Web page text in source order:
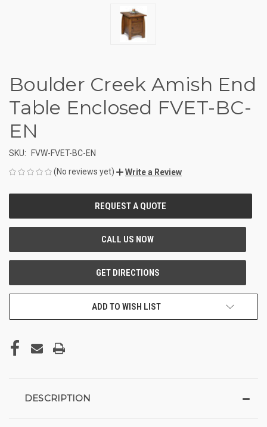
Boulder Creek Amish End
Table Enclosed FVET-BC-
EN
SKU:
FVW-FVET-BC-EN
(No reviews yet)
Write a Review
ADD TO WISH LIST
DESCRIPTION